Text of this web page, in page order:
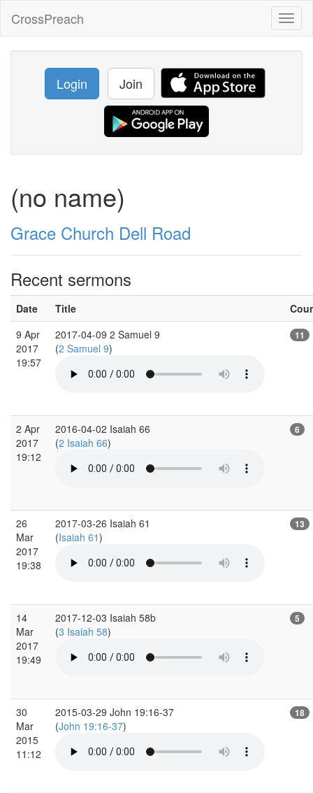
CrossPreach
Login Join
(no name)
Grace Church Dell Road
Recent sermons
Date Title
9 Apr
2017
19:57
2017-04-09 2 Samuel 9
(2 Samuel 9)
11
2 Apr
2017
19:12
2016-04-02 Isaiah 66
(2 Isaiah 66)
6
26
Mar
2017
19:38
2017-03-26 Isaiah 61
(Isaiah 61)
13
14
Mar
2017
19:49
2017-12-03 Isaiah 58b
(3 Isaiah 58)
5
30
Mar
2015
11:12
2015-03-29 John 19:16-37
(John 19:16-37)
18